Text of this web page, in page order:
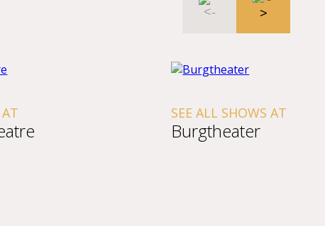
SEE ALL SHOWS AT
Burgtheater